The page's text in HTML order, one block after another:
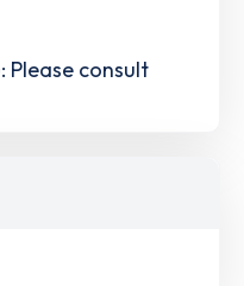
Please consult